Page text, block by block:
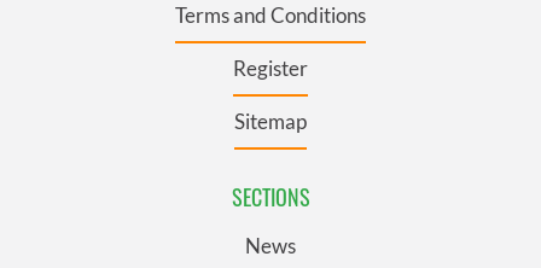
Terms and Conditions
Register
Sitemap
SECTIONS
News